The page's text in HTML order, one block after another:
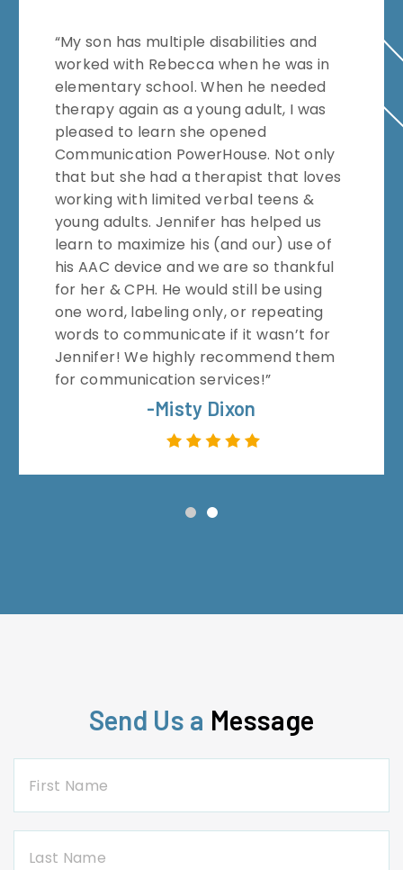
“My son has multiple disabilities and
worked with Rebecca when he was in
elementary school. When he needed
therapy again as a young adult, I was
pleased to learn she opened
Communication PowerHouse. Not only
that but she had a therapist that loves
working with limited verbal teens &
young adults. Jennifer has helped us
learn to maximize his (and our) use of
his AAC device and we are so thankful
for her & CPH. He would still be using
one word, labeling only, or repeating
words to communicate if it wasn’t for
Jennifer! We highly recommend them
for communication services!”
-Misty Dixon
Send Us a Message